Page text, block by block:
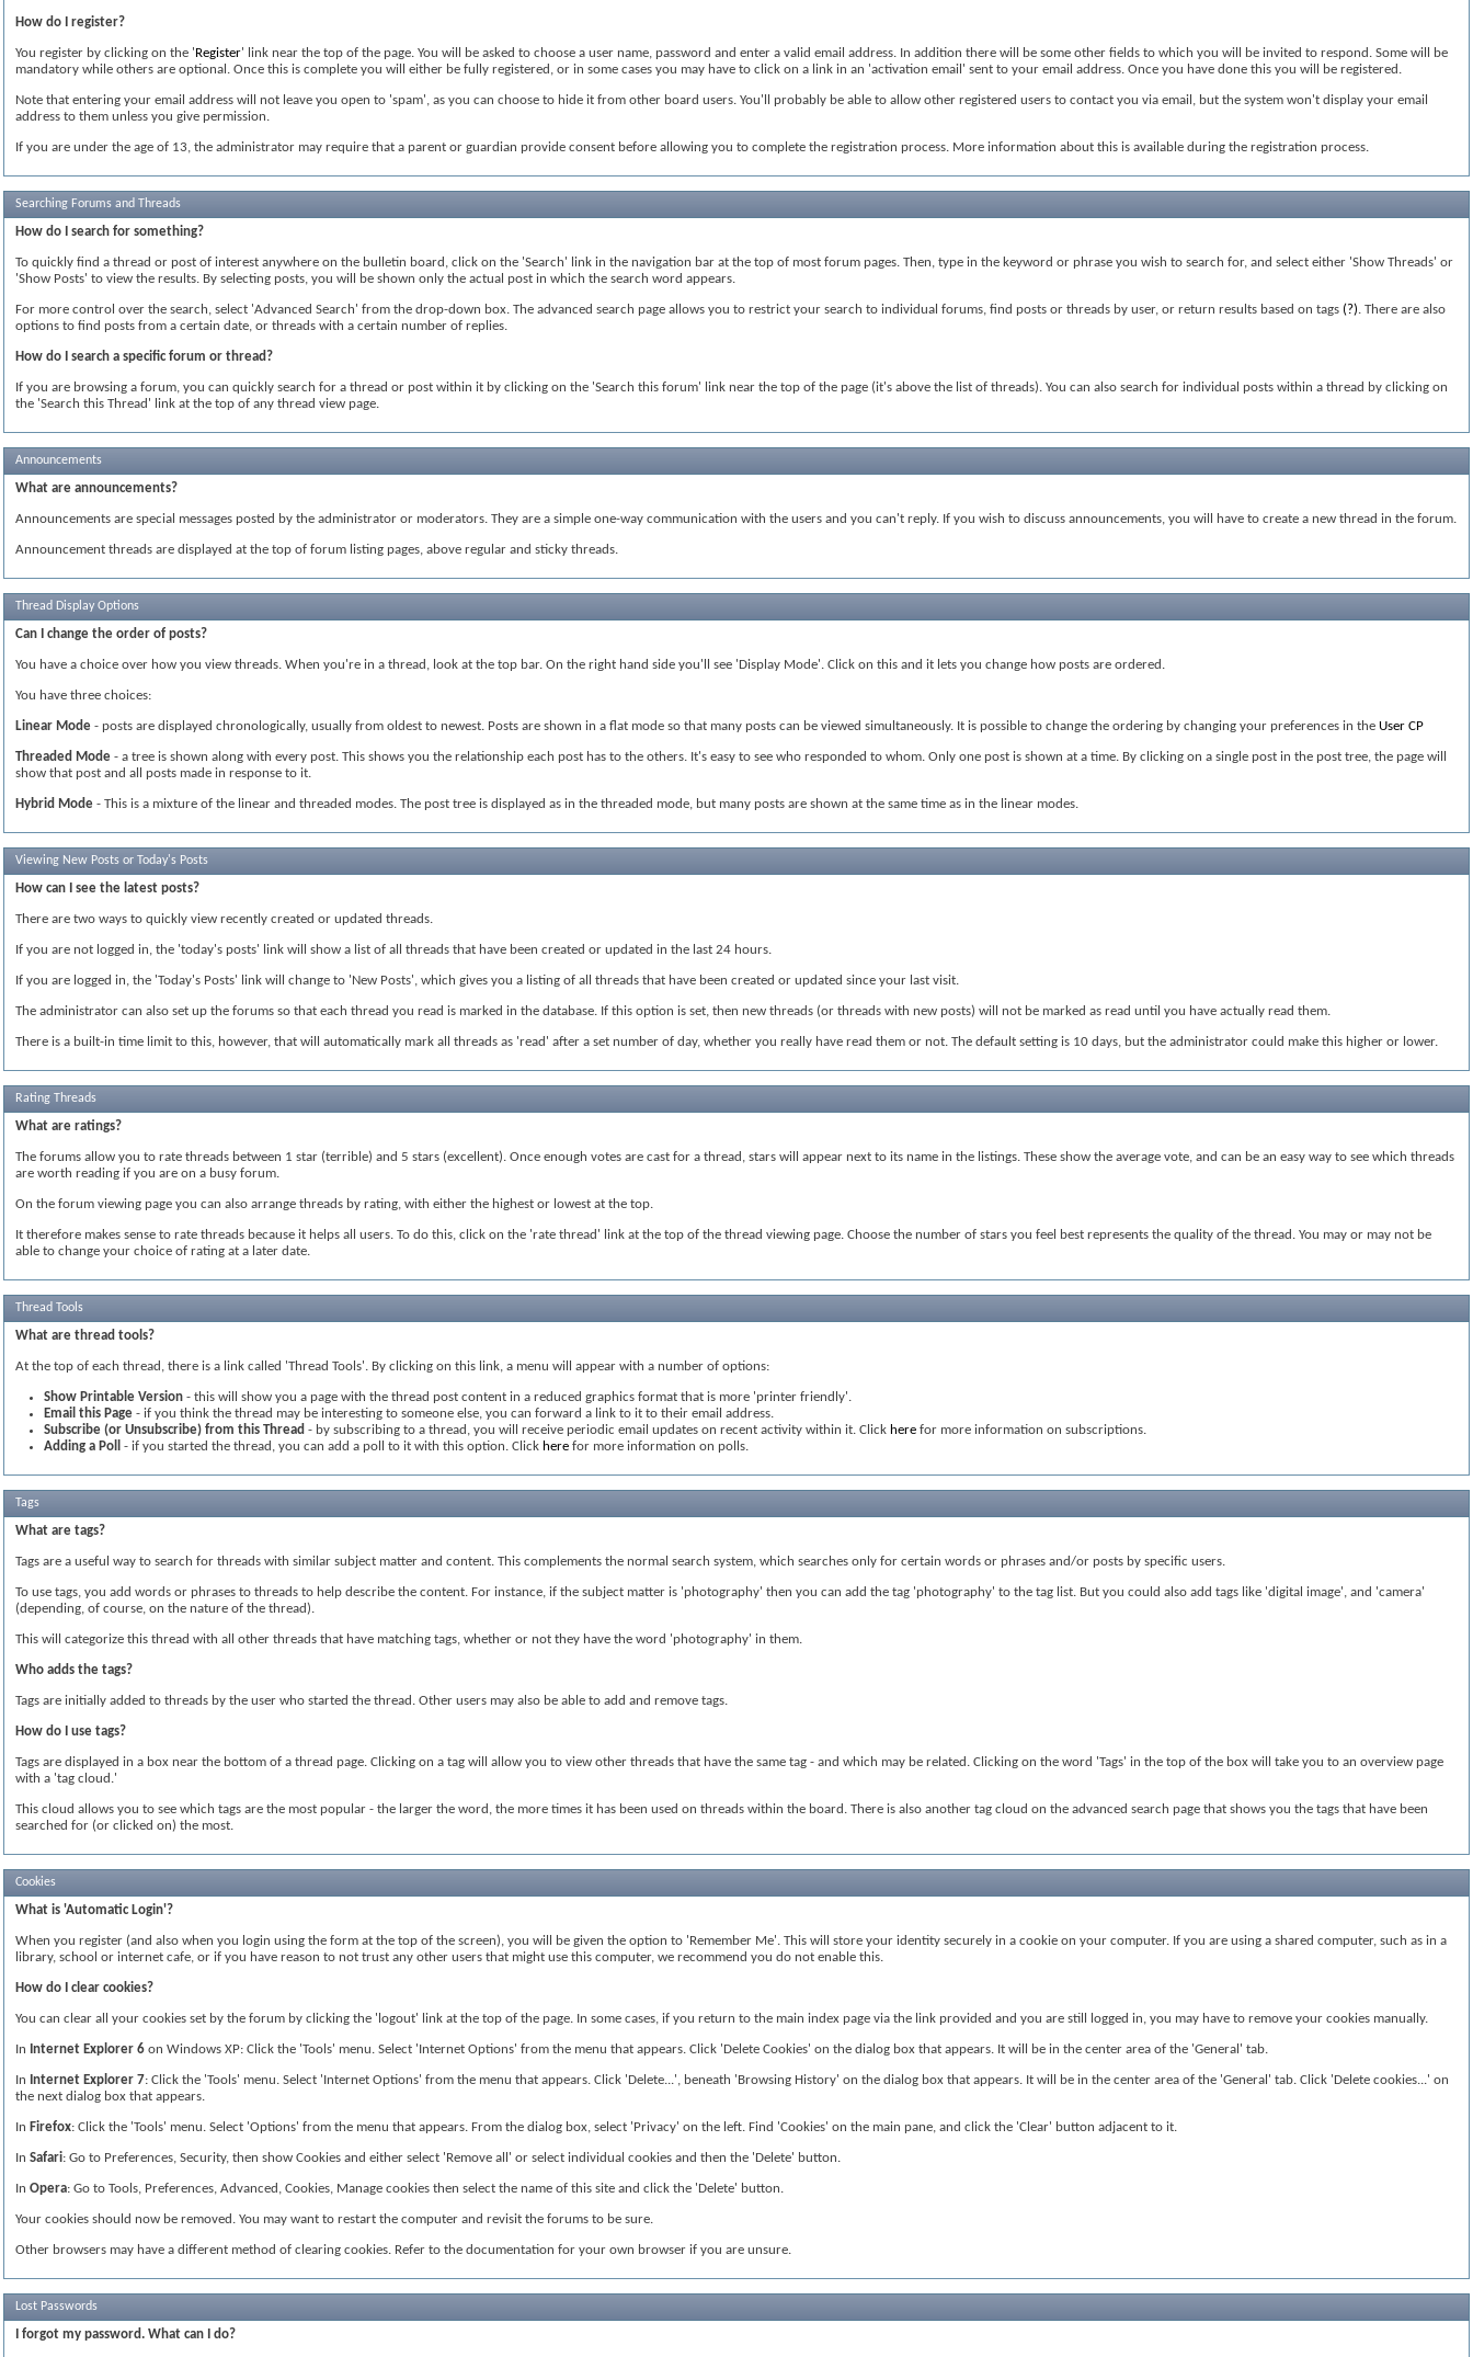
How do I register?
You register by clicking on the 'Register' link near the top of the page. You will be asked to choose a user name, password and enter a valid email address. In addition there will be some other fields to which you will be invited to respond. Some will be
mandatory while others are optional. Once this is complete you will either be fully registered, or in some cases you may have to click on a link in an 'activation email' sent to your email address. Once you have done this you will be registered.
Note that entering your email address will not leave you open to 'spam', as you can choose to hide it from other board users. You'll probably be able to allow other registered users to contact you via email, but the system won't display your email
address to them unless you give permission.
If you are under the age of 13, the administrator may require that a parent or guardian provide consent before allowing you to complete the registration process. More information about this is available during the registration process.
Searching Forums and Threads
How do I search for something?
To quickly find a thread or post of interest anywhere on the bulletin board, click on the 'Search' link in the navigation bar at the top of most forum pages. Then, type in the keyword or phrase you wish to search for, and select either 'Show Threads' or
'Show Posts' to view the results. By selecting posts, you will be shown only the actual post in which the search word appears.
For more control over the search, select 'Advanced Search' from the drop-down box. The advanced search page allows you to restrict your search to individual forums, find posts or threads by user, or return results based on tags (?). There are also
options to find posts from a certain date, or threads with a certain number of replies.
How do I search a specific forum or thread?
If you are browsing a forum, you can quickly search for a thread or post within it by clicking on the 'Search this forum' link near the top of the page (it's above the list of threads). You can also search for individual posts within a thread by clicking on
the 'Search this Thread' link at the top of any thread view page.
Announcements
What are announcements?
Announcements are special messages posted by the administrator or moderators. They are a simple one-way communication with the users and you can't reply. If you wish to discuss announcements, you will have to create a new thread in the forum.
Announcement threads are displayed at the top of forum listing pages, above regular and sticky threads.
Thread Display Options
Can I change the order of posts?
You have a choice over how you view threads. When you're in a thread, look at the top bar. On the right hand side you'll see 'Display Mode'. Click on this and it lets you change how posts are ordered.
You have three choices:
Linear Mode - posts are displayed chronologically, usually from oldest to newest. Posts are shown in a flat mode so that many posts can be viewed simultaneously. It is possible to change the ordering by changing your preferences in the User CP
Threaded Mode - a tree is shown along with every post. This shows you the relationship each post has to the others. It's easy to see who responded to whom. Only one post is shown at a time. By clicking on a single post in the post tree, the page will
show that post and all posts made in response to it.
Hybrid Mode - This is a mixture of the linear and threaded modes. The post tree is displayed as in the threaded mode, but many posts are shown at the same time as in the linear modes.
Viewing New Posts or Today's Posts
How can I see the latest posts?
There are two ways to quickly view recently created or updated threads.
If you are not logged in, the 'today's posts' link will show a list of all threads that have been created or updated in the last 24 hours.
If you are logged in, the 'Today's Posts' link will change to 'New Posts', which gives you a listing of all threads that have been created or updated since your last visit.
The administrator can also set up the forums so that each thread you read is marked in the database. If this option is set, then new threads (or threads with new posts) will not be marked as read until you have actually read them.
There is a built-in time limit to this, however, that will automatically mark all threads as 'read' after a set number of day, whether you really have read them or not. The default setting is 10 days, but the administrator could make this higher or lower.
Rating Threads
What are ratings?
The forums allow you to rate threads between 1 star (terrible) and 5 stars (excellent). Once enough votes are cast for a thread, stars will appear next to its name in the listings. These show the average vote, and can be an easy way to see which threads
are worth reading if you are on a busy forum.
On the forum viewing page you can also arrange threads by rating, with either the highest or lowest at the top.
It therefore makes sense to rate threads because it helps all users. To do this, click on the 'rate thread' link at the top of the thread viewing page. Choose the number of stars you feel best represents the quality of the thread. You may or may not be
able to change your choice of rating at a later date.
Thread Tools
What are thread tools?
At the top of each thread, there is a link called 'Thread Tools'. By clicking on this link, a menu will appear with a number of options:
Show Printable Version - this will show you a page with the thread post content in a reduced graphics format that is more 'printer friendly'.
Email this Page - if you think the thread may be interesting to someone else, you can forward a link to it to their email address.
Subscribe (or Unsubscribe) from this Thread - by subscribing to a thread, you will receive periodic email updates on recent activity within it. Click here for more information on subscriptions.
Adding a Poll
- if you started the thread, you can add a poll to it with this option. Click here for more information on polls.
Tags
What are tags?
Tags are a useful way to search for threads with similar subject matter and content. This complements the normal search system, which searches only for certain words or phrases and/or posts by specific users.
To use tags, you add words or phrases to threads to help describe the content. For instance, if the subject matter is 'photography' then you can add the tag 'photography' to the tag list. But you could also add tags like 'digital image', and 'camera'
(depending, of course, on the nature of the thread).
This will categorize this thread with all other threads that have matching tags, whether or not they have the word 'photography' in them.
Who adds the tags?
Tags are initially added to threads by the user who started the thread. Other users may also be able to add and remove tags.
How do I use tags?
Tags are displayed in a box near the bottom of a thread page. Clicking on a tag will allow you to view other threads that have the same tag - and which may be related. Clicking on the word 'Tags' in the top of the box will take you to an overview page
with a 'tag cloud.'
This cloud allows you to see which tags are the most popular - the larger the word, the more times it has been used on threads within the board. There is also another tag cloud on the advanced search page that shows you the tags that have been
searched for (or clicked on) the most.
Cookies
What is 'Automatic Login'?
When you register (and also when you login using the form at the top of the screen), you will be given the option to 'Remember Me'. This will store your identity securely in a cookie on your computer. If you are using a shared computer, such as in a
library, school or internet cafe, or if you have reason to not trust any other users that might use this computer, we recommend you do not enable this.
How do I clear cookies?
You can clear all your cookies set by the forum by clicking the 'logout' link at the top of the page. In some cases, if you return to the main index page via the link provided and you are still logged in, you may have to remove your cookies manually.
In Internet Explorer 6 on Windows XP: Click the 'Tools' menu. Select 'Internet Options' from the menu that appears. Click 'Delete Cookies' on the dialog box that appears. It will be in the center area of the 'General' tab.
In Internet Explorer 7: Click the 'Tools' menu. Select 'Internet Options' from the menu that appears. Click 'Delete...', beneath 'Browsing History' on the dialog box that appears. It will be in the center area of the 'General' tab. Click 'Delete cookies...' on
the next dialog box that appears.
In Firefox: Click the 'Tools' menu. Select 'Options' from the menu that appears. From the dialog box, select 'Privacy' on the left. Find 'Cookies' on the main pane, and click the 'Clear' button adjacent to it.
In Safari: Go to Preferences, Security, then show Cookies and either select 'Remove all' or select individual cookies and then the 'Delete' button.
In Opera: Go to Tools, Preferences, Advanced, Cookies, Manage cookies then select the name of this site and click the 'Delete' button.
Your cookies should now be removed. You may want to restart the computer and revisit the forums to be sure.
Other browsers may have a different method of clearing cookies. Refer to the documentation for your own browser if you are unsure.
Lost Passwords
I forgot my password. What can I do?